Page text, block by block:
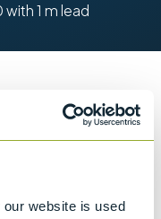
website is used
1 m lead